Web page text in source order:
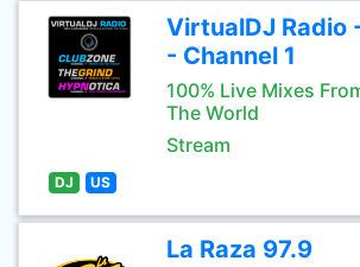
VirtualDJ Radio
- Channel 1
100% Live Mixes
The World
Stream
DJ US
La Raza 97.9